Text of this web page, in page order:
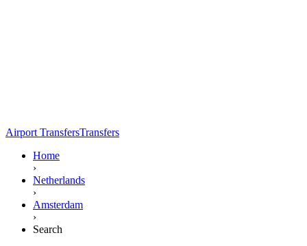
Airport TransfersTransfers
Home
›
Netherlands
›
Amsterdam
›
Search